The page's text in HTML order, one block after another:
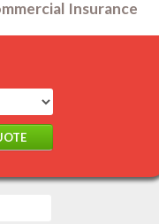
Insurance